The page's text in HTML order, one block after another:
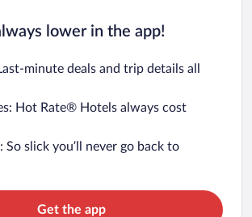
lower in the app!
minute deals and trip details all
Hot Rate® Hotels always cost
So slick you’ll never go back to
Get the app